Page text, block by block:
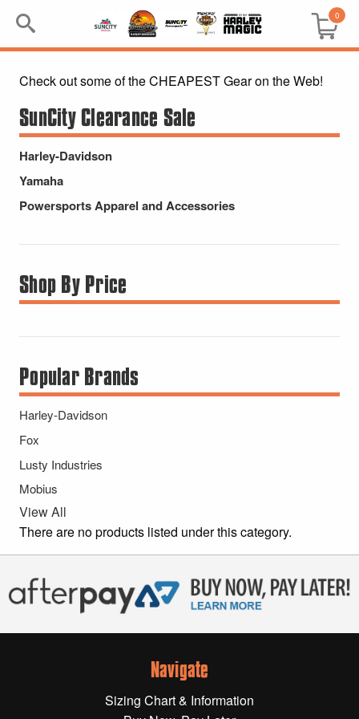
0
Search
Keyword:
BRP
All BRP
GIFT PACKS
All Gift Packs
Gift Wrapping Cards
Yamaha
Powersports
YAMAHA
All Yamaha
Accessories
Show All
Exhaust Plugs
HARLEY-DAVIDSON
All Harley-Davidson
Check out some of the CHEAPEST Gear on the Web!
SunCity Clearance Sale
Harley-Davidson
Yamaha
Powersports Apparel and Accessories
Shop By Price
Popular Brands
Harley-Davidson
Fox
Lusty Industries
Mobius
View All
There are no products listed under this category.
Navigate
Sizing Chart & Information